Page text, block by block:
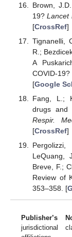
Brown,
19?Lancet
[CrossRef]
Tignanelli,
R.;
A
COVID-19?
[Google
Fang, L.;
drugs and
Respir.
[CrossRef]
LeQuang,
Breve, F.;
Review of
353–358. [
Publisher’s
jurisdictional